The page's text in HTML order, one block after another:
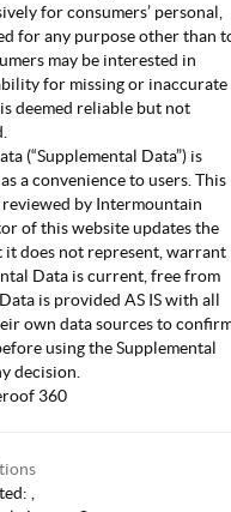
for consumers’ personal,
for any purpose other than
may be interested in
for missing or inaccurate
deemed reliable but not
(“Supplemental Data”) is
a convenience to users. This
by Intermountain
of this website updates the
it does not represent, warrant
Data is current, free from
is provided AS IS with all
own data sources to
using the Supplemental
decision.
360